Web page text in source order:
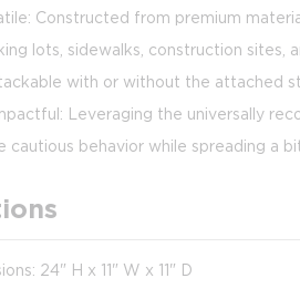
Constructed from premium
lots, sidewalks, construction sites,
with or without the attached
Leveraging the universally
cautious behavior while spreading a
24" H x 11" W x 11" D